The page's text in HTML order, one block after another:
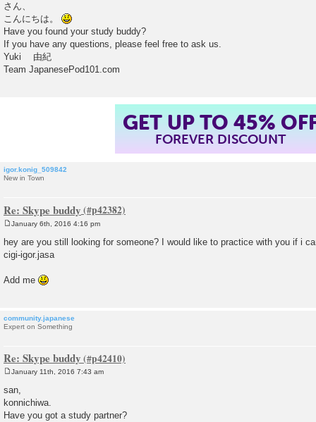
s
さん、
こんにちは。
Have you found your study buddy?
If you have any questions, please feel free to ask us.
Yuki 由紀
Team JapanesePod101.com
GET UP TO 45%
FOREVER DISCOUNT
igor.konig_509842
New in Town
Re: Skype buddy
s
t
January 6th, 2016 4:16 pm
hey are you still looking for someone? I would like to practice with you if i
cigi-igor.jasa
Add me
community.japanese
Expert on Something
Re: Skype buddy
s
t
January 11th, 2016 7:43 am
san,
konnichiwa.
Have you got a study partner?